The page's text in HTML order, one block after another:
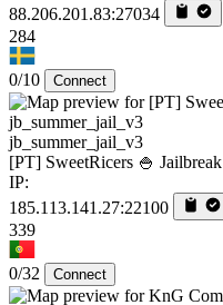
88.206.201.83:27034
284
0/10 Connect
jb_summer_jail_v3
[PT] SweetRicers 🍚 Jailbreak
IP:
185.113.141.27:22100
339
0/32 Connect